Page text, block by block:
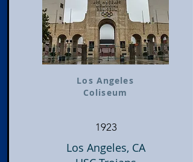
Los Angeles
Coliseum
1923
Los Angeles, CA